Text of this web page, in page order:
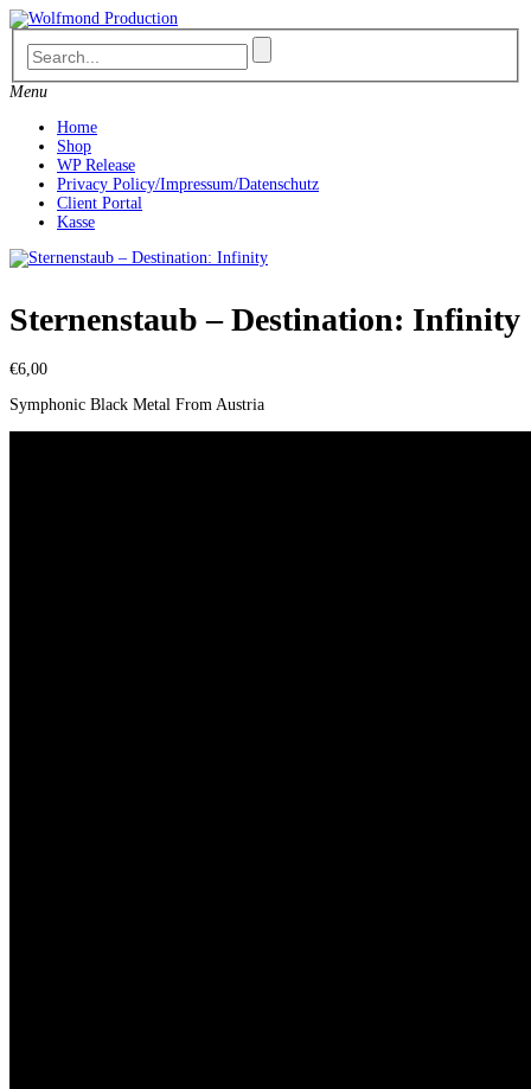
Skip
to
content
Menu
Home
Shop
WP Release
Privacy Policy/Impressum/Datenschutz
Client Portal
Kasse
Sternenstaub – Destination: Infinity
€6,00
Symphonic Black Metal From Austria